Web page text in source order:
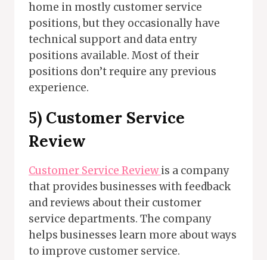
home in mostly customer service
positions, but they occasionally have
technical support and data entry
positions available. Most of their
positions don’t require any previous
experience.
5) Customer Service
Review
Customer Service Reviewis a company
that provides businesses with feedback
and reviews about their customer
service departments. The company
helps businesses learn more about ways
to improve customer service.